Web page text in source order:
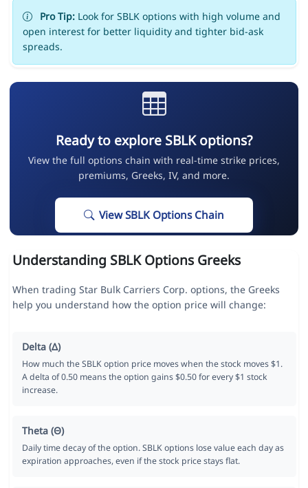
Pro Tip:Look for SBLK options with high volume and
open interest for better liquidity and tighter bid-ask
spreads.
Ready to explore SBLK options?
View the full options chain with real-time strike prices,
premiums, Greeks, IV, and more.
View SBLK Options Chain
Understanding SBLK Options Greeks
When trading Star Bulk Carriers Corp. options, the Greeks
help you understand how the option price will change:
Delta (Δ)
How much the SBLK option price moves when the stock moves $1.
A delta of 0.50 means the option gains $0.50 for every $1 stock
increase.
Theta (Θ)
Daily time decay of the option. SBLK options lose value each day as
expiration approaches, even if the stock price stays flat.